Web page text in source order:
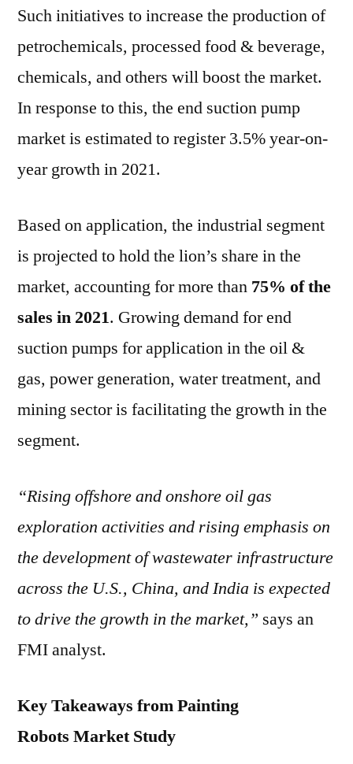
Such initiatives to increase the production of
petrochemicals, processed food & beverage,
chemicals, and others will boost the market.
In response to this, the end suction pump
market is estimated to register 3.5% year-on-
year growth in 2021.
Based on application, the industrial segment
is projected to hold the lion’s share in the
market, accounting for more than 75% of the
sales in 2021. Growing demand for end
suction pumps for application in the oil &
gas, power generation, water treatment, and
mining sector is facilitating the growth in the
segment.
“Rising offshore and onshore oil gas
exploration activities and rising emphasis on
the development of wastewater infrastructure
across the U.S., China, andIndia is expected
to drive the growth in the market,” says an
FMI analyst.
Key Takeaways fromPainting
Robots Market Study